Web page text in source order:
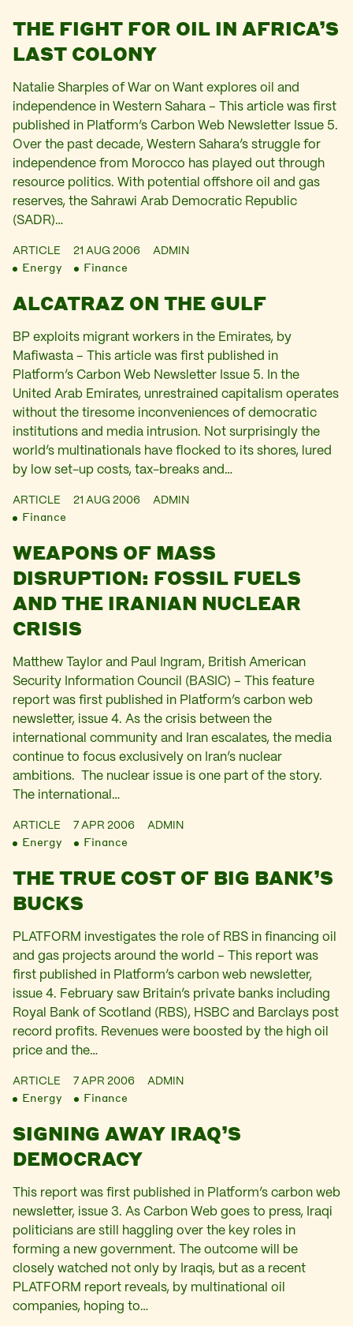
THE FIGHT FOR OIL IN AFRICA’S
LAST COLONY
Natalie Sharples of War on Want explores oil and
independence in Western Sahara – This article was first
published in Platform’s Carbon Web Newsletter Issue 5.
Over the past decade, Western Sahara’s struggle for
independence from Morocco has played out through
resource politics. With potential offshore oil and gas
reserves, the Sahrawi Arab Democratic Republic
(SADR)…
ARTICLE 21 AUG 2006 ADMIN
Energy Finance
ALCATRAZ ON THE GULF
BP exploits migrant workers in the Emirates, by
Mafiwasta – This article was first published in
Platform’s Carbon Web Newsletter Issue 5. In the
United Arab Emirates, unrestrained capitalism operates
without the tiresome inconveniences of democratic
institutions and media intrusion. Not surprisingly the
world’s multinationals have flocked to its shores, lured
by low set-up costs, tax-breaks and…
ARTICLE 21 AUG 2006 ADMIN
Finance
WEAPONS OF MASS
DISRUPTION: FOSSIL FUELS
AND THE IRANIAN NUCLEAR
CRISIS
Matthew Taylor and Paul Ingram, British American
Security Information Council (BASIC) – This feature
report was first published in Platform’s carbon web
newsletter, issue 4. As the crisis between the
international community and Iran escalates, the media
continue to focus exclusively on Iran’s nuclear
ambitions. The nuclear issue is one part of the story.
The international…
ARTICLE 7 APR 2006 ADMIN
Energy Finance
THE TRUE COST OF BIG BANK’S
BUCKS
PLATFORM investigates the role of RBS in financing oil
and gas projects around the world – This report was
first published in Platform’s carbon web newsletter,
issue 4. February saw Britain’s private banks including
Royal Bank of Scotland (RBS), HSBC and Barclays post
record profits. Revenues were boosted by the high oil
price and the…
ARTICLE 7 APR 2006 ADMIN
Energy Finance
SIGNING AWAY IRAQ’S
DEMOCRACY
This report was first published in Platform’s carbon web
newsletter, issue 3. As Carbon Web goes to press, Iraqi
politicians are still haggling over the key roles in
forming a new government. The outcome will be
closely watched not only by Iraqis, but as a recent
PLATFORM report reveals, by multinational oil
companies, hoping to…